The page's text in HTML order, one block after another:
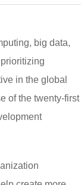
big data,
in the global
of the twenty-first